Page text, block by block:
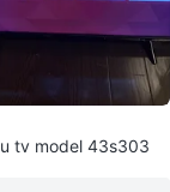
tv model 43s303